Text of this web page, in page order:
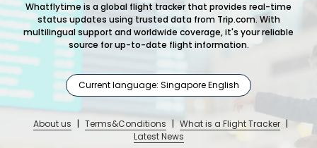
Whatflytime is a global flight tracker that provides real-time
status updates using trusted data from Trip.com. With
multilingual support and worldwide coverage, it's your reliable
source for up-to-date flight information.
Current language: Singapore English
About us | Terms&Conditions | What is a Flight Tracker |
Latest News